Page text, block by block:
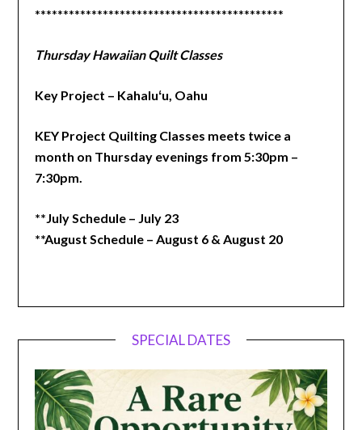
********************************************
Thursday Hawaiian Quilt Classes
Key Project – Kahaluʻu, Oahu
KEY Project Quilting Classes meets twice a
month on Thursday evenings from 5:30pm –
7:30pm.
**July Schedule – July 23
**August Schedule – August 6 & August 20
SPECIAL DATES